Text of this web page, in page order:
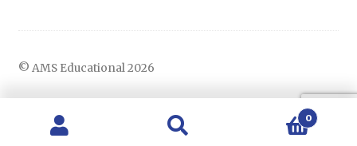
© AMS Educational 2026
0